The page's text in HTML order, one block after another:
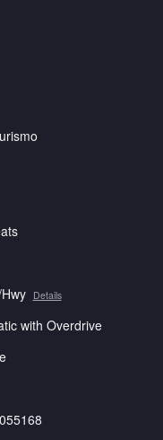
Details
with Overdrive